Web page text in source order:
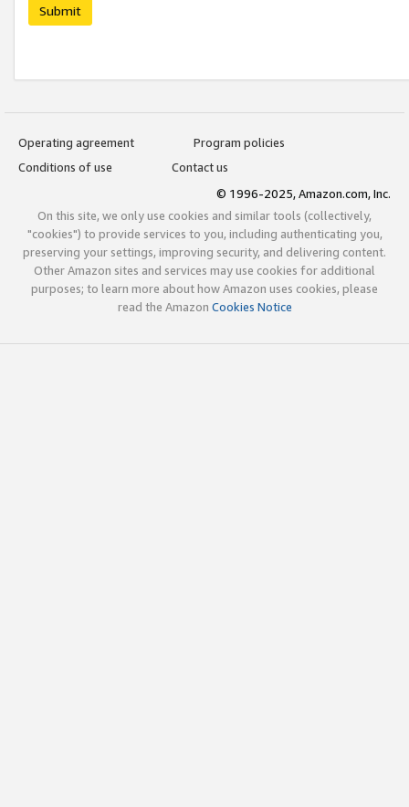
Submit
Operating agreement
Program policies
Conditions of use
Contact us
© 1996-2025, Amazon.com, Inc.
On this site, we only use cookies and similar tools (collectively,
"cookies") to provide services to you, including authenticating you,
preserving your settings, improving security, and delivering content.
Other Amazon sites and services may use cookies for additional
purposes; to learn more about how Amazon uses cookies, please
read the Amazon Cookies Notice